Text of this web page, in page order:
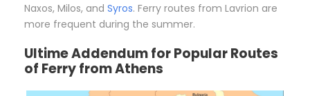
Naxos, Milos, and Syros. Ferry routes from Lavrion are
more frequent during the summer.
Ultime Addendum for Popular Routes
of Ferry from Athens